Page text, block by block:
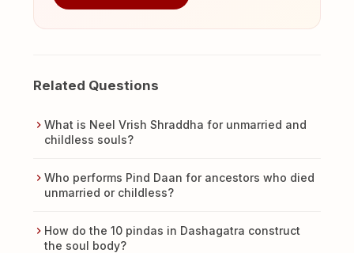
Related Questions
What is Neel Vrish Shraddha for unmarried and
childless souls?
Who performs Pind Daan for ancestors who died
unmarried or childless?
How do the 10 pindas in Dashagatra construct
the soul body?